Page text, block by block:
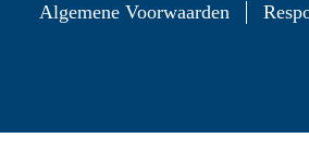
Algemene Voorwaarden